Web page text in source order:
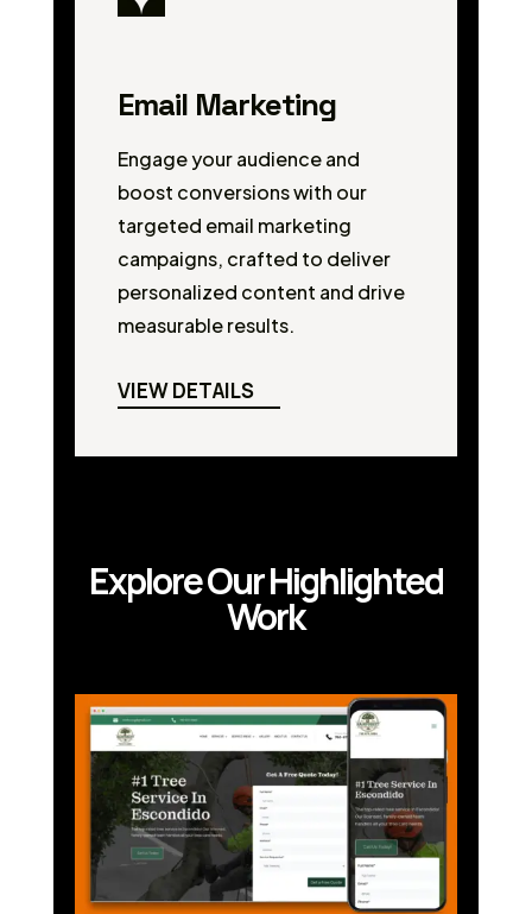
Email Marketing
Engage your audience and
boost conversions with our
targeted email marketing
campaigns, crafted to deliver
personalized content and drive
measurable results.
VIEW DETAILS
Explore Our Highlighted
Work